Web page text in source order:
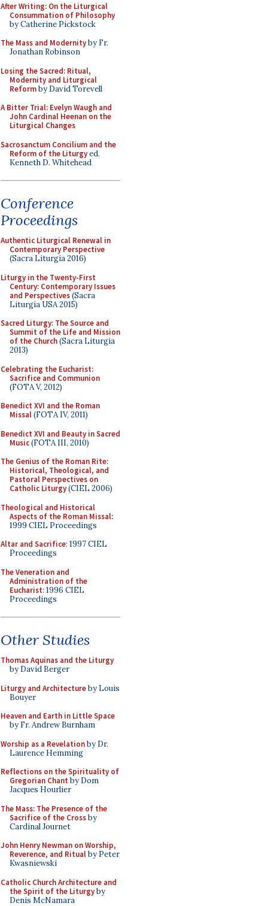
After Writing: On the Liturgical
Consummation of Philosophy
by Catherine Pickstock
The Mass and Modernityby Fr.
Jonathan Robinson
Losing the Sacred: Ritual,
Modernity and Liturgical
Reformby David Torevell
A Bitter Trial: Evelyn Waugh and
John Cardinal Heenan on the
Liturgical Changes
Sacrosanctum Concilium and the
Reform of the Liturgyed.
Kenneth D. Whitehead
Conference
Proceedings
Authentic Liturgical Renewal in
Contemporary Perspective
(Sacra Liturgia 2016)
Liturgy in the Twenty-First
Century: Contemporary Issues
and Perspectives(Sacra
Liturgia USA 2015)
Sacred Liturgy: The Source and
Summit of the Life and Mission
of the Church(Sacra Liturgia
2013)
Celebrating the Eucharist:
Sacrifice and Communion
(FOTA V, 2012)
Benedict XVI and the Roman
Missal(FOTA IV, 2011)
Benedict XVI and Beauty in Sacred
Music(FOTA III, 2010)
The Genius of the Roman Rite:
Historical, Theological, and
Pastoral Perspectives on
Catholic Liturgy(CIEL 2006)
Theological and Historical
Aspects of the Roman Missal:
1999 CIEL Proceedings
Altar and Sacrifice: 1997 CIEL
Proceedings
The Veneration and
Administration of the
Eucharist: 1996 CIEL
Proceedings
Other Studies
Thomas Aquinas and the Liturgy
by David Berger
Liturgy and Architectureby Louis
Bouyer
Heaven and Earth in Little Space
by Fr. Andrew Burnham
Worship as a Revelationby Dr.
Laurence Hemming
Reflections on the Spirituality of
Gregorian Chant by Dom
Jacques Hourlier
The Mass: The Presence of the
Sacrifice of the Crossby
Cardinal Journet
John Henry Newman on Worship,
Reverence, and Ritualby Peter
Kwasniewski
Catholic Church Architecture and
the Spirit of the Liturgyby
Denis McNamara